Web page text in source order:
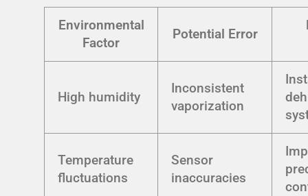
Environmental
Factor
Potential Error
High humidity
Inconsistent
vaporization
Temperature
fluctuations
Sensor
inaccuracies